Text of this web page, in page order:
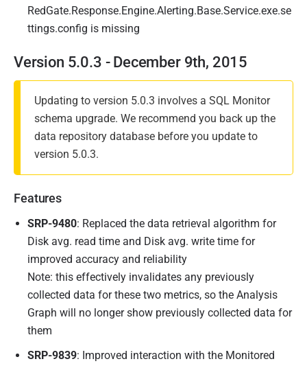
RedGate.Response.Engine.Alerting.Base.Service.exe.se
ttings.config is missing
Version 5.0.3 - December 9th, 2015
Updating to version 5.0.3 involves a SQL Monitor
schema upgrade. We recommend you back up the
data repository database before you update to
version 5.0.3.
Features
SRP-9480: Replaced the data retrieval algorithm for
Disk avg. read time and Disk avg. write time for
improved accuracy and reliability
Note: this effectively invalidates any previously
collected data for these two metrics, so the Analysis
Graph will no longer show previously collected data for
them
SRP-9839: Improved interaction with the Monitored